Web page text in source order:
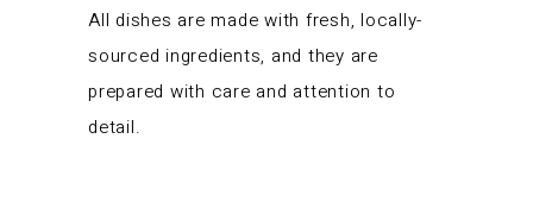
All dishes are made with fresh, locally-
sourced ingredients, and they are
prepared with care and attention to
detail.